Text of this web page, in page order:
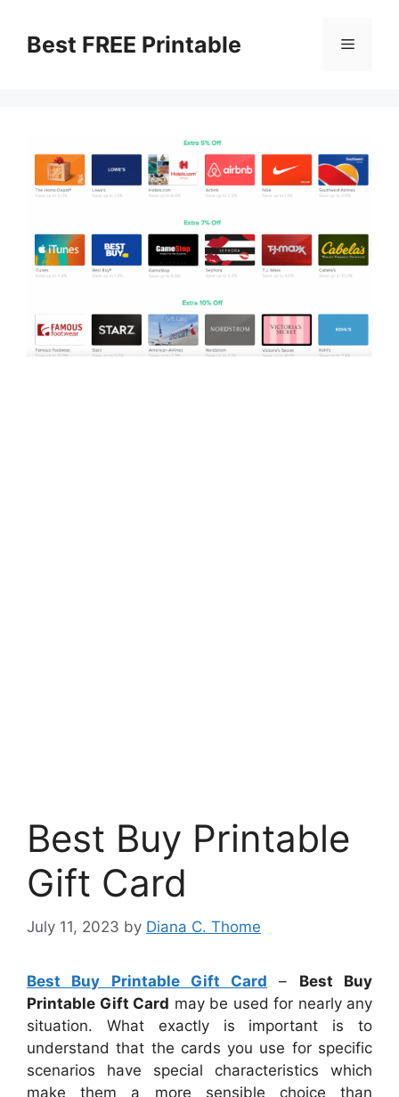
contentBest FREE Printable Menu
Best Buy Printable
Gift Card
July 11, 2023 by Diana C. Thome
Best Buy Printable Gift Card – Best Buy
Printable Gift Card may be used for nearly any
situation. What exactly is important is to
understand that the cards you use for specific
scenarios have special characteristics which
make them a more sensible choice than